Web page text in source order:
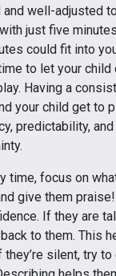
well-adjusted
just five
could fit into
to let your child
Having a
your child get to
predictability,
time, focus on
give them
If they are
to them. This
they’re silent, try